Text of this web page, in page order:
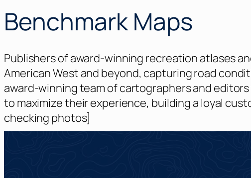
Benchmark Maps
Publishers of award-winning recreation atlases
American West and beyond, capturing road
award-winning team of cartographers and
to maximize their experience, building a loyal
checking photos]